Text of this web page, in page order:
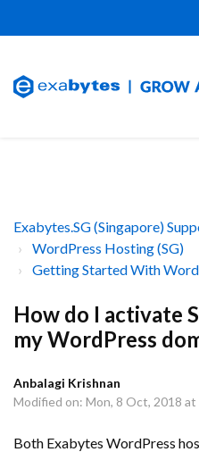
Exabytes.SG (Singapore)
WordPress Hosting (SG)
Getting Started With
How do I activate
my WordPress
Anbalagi Krishnan
Modified on: Mon, 8 Oct, 2018 at
Both Exabytes WordPress